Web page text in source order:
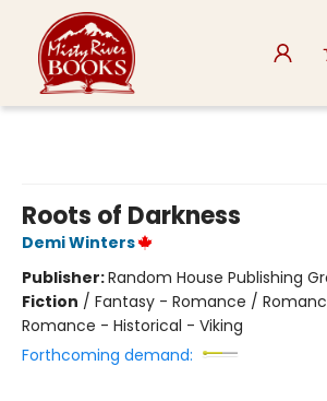
Roots of Darkness
Demi Winters
Publisher:Random House Publishing
Fiction / Fantasy - Romance /
Romance - Historical - Viking
Forthcoming demand: